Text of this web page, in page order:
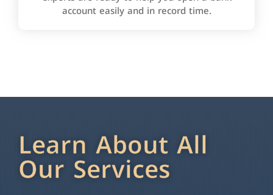
account easily and in record time.
Learn About All
Our Services